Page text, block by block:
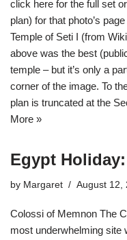
click here for the full set
plan) for that photo’s
Temple of Seti I (from
above was the best
temple – but it’s only a
corner of the image. To
plan is truncated at the
More »
Egypt
by Margaret August 12,
Colossi of Memnon The
most underwhelming site